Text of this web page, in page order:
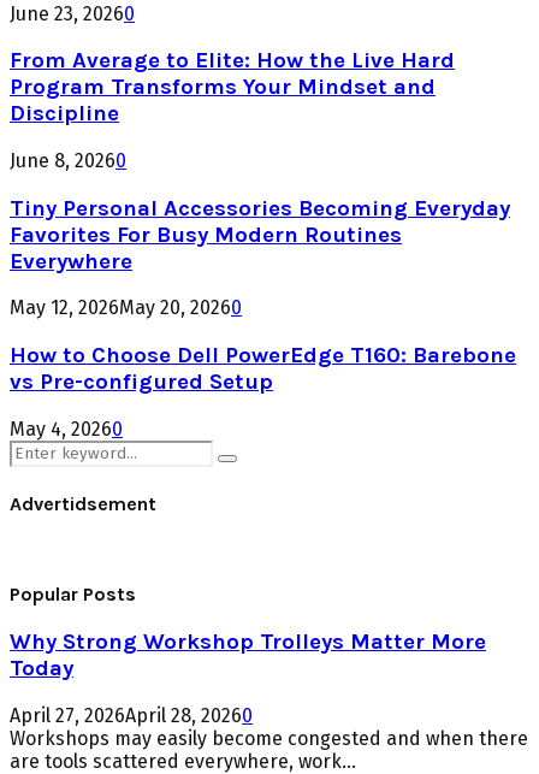
June 23, 20260
From Average to Elite: How the Live Hard
Program Transforms Your Mindset and
Discipline
June 8, 20260
Tiny Personal Accessories Becoming Everyday
Favorites For Busy Modern Routines
Everywhere
May 12, 2026May 20, 20260
How to Choose Dell PowerEdge T160: Barebone
vs Pre-configured Setup
May 4, 20260
Search
for:
Search
Advertidsement
Popular Posts
Why Strong Workshop Trolleys Matter More
Today
April 27, 2026April 28, 20260
Workshops may easily become congested and when there
are tools scattered everywhere, work...